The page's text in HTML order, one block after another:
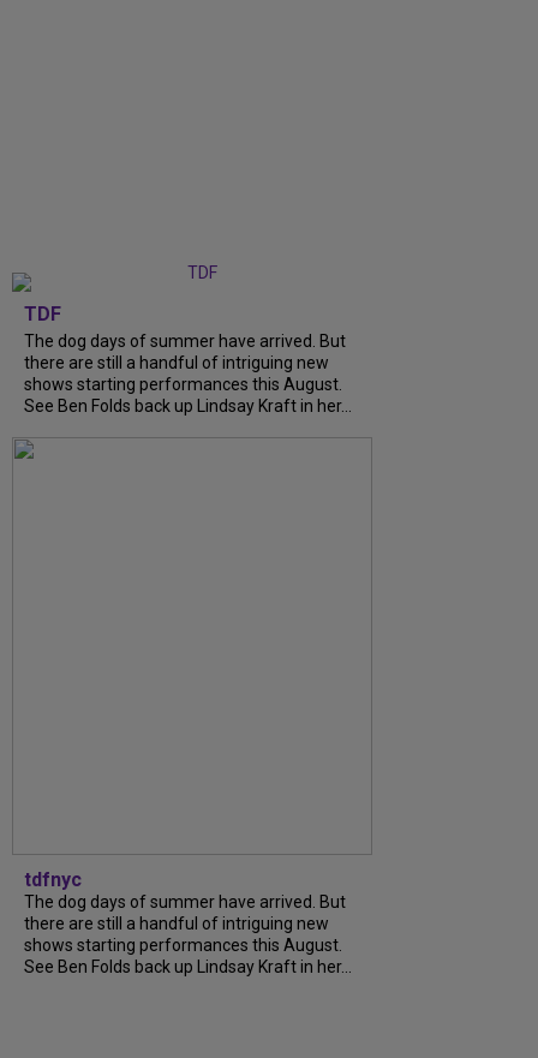
TDF
The dog days of summer have arrived. But
there are still a handful of intriguing new
shows starting performances this August.
See Ben Folds back up Lindsay Kraft in her...
tdfnyc
The dog days of summer have arrived. But
there are still a handful of intriguing new
shows starting performances this August.
See Ben Folds back up Lindsay Kraft in her...